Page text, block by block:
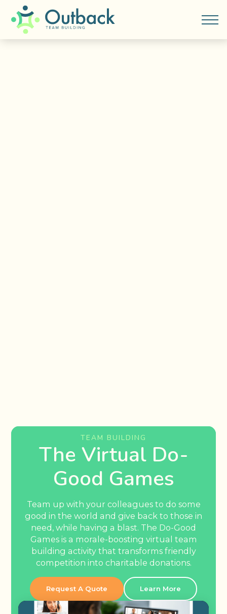
TEAM BUILDING
The Virtual Do-
Good Games
Team up with your colleagues to do some
good in the world and give back to those in
need, while having a blast. The Do-Good
Games is a morale-boosting virtual team
building activity that transforms friendly
competition into charitable donations.
Request A Quote Learn More